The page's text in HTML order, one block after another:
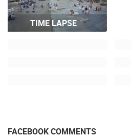
TIME LAPSE
FACEBOOK COMMENTS